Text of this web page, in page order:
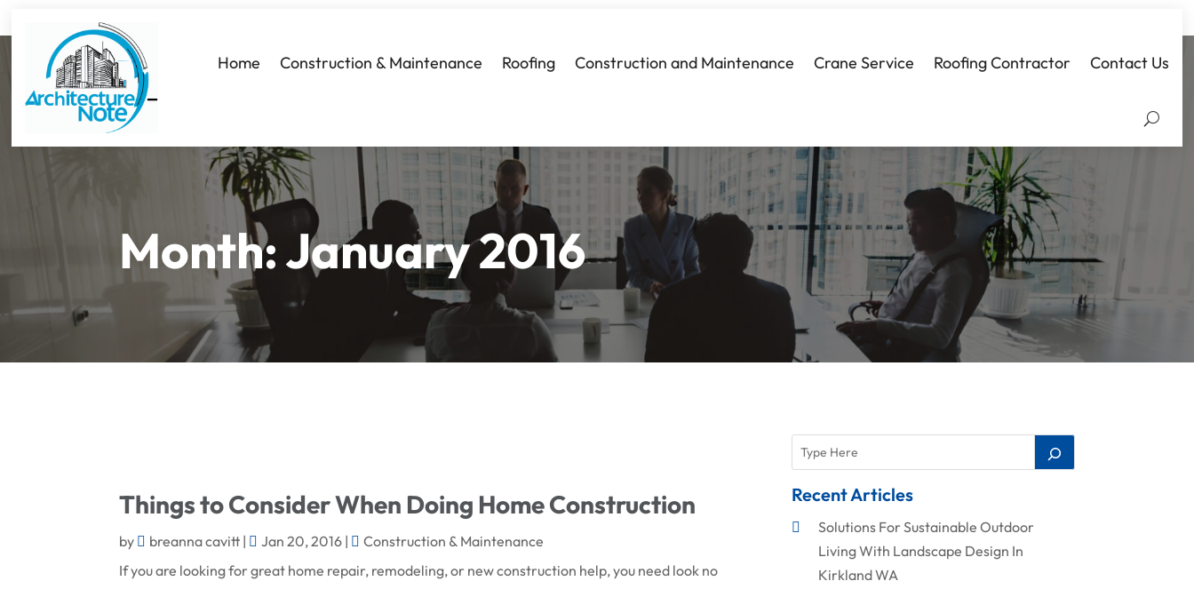
Home Construction & Maintenance Roofing Construction and Maintenance Crane Service Roofing Contractor Contact Us
Month:January 2016
Things to Consider When Doing Home Construction
by breanna cavitt | Jan 20, 2016 |
Construction & Maintenance
If you are looking for great home repair, remodeling, or new construction help, you need look no
Recent Articles
Solutions For Sustainable Outdoor
Living With Landscape Design In
Kirkland WA